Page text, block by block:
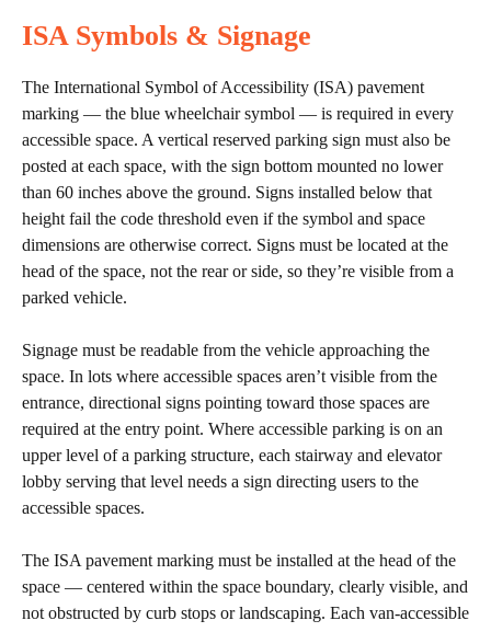
ISA Symbols & Signage
The International Symbol of Accessibility (ISA) pavement
marking — the blue wheelchair symbol — is required in every
accessible space. A vertical reserved parking sign must also be
posted at each space, with the sign bottom mounted no lower
than 60 inches above the ground. Signs installed below that
height fail the code threshold even if the symbol and space
dimensions are otherwise correct. Signs must be located at the
head of the space, not the rear or side, so they’re visible from a
parked vehicle.
Signage must be readable from the vehicle approaching the
space. In lots where accessible spaces aren’t visible from the
entrance, directional signs pointing toward those spaces are
required at the entry point. Where accessible parking is on an
upper level of a parking structure, each stairway and elevator
lobby serving that level needs a sign directing users to the
accessible spaces.
The ISA pavement marking must be installed at the head of the
space — centered within the space boundary, clearly visible, and
not obstructed by curb stops or landscaping. Each van-accessible